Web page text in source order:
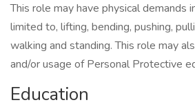
This role may have physical demands
limited to, lifting, bending, pushing,
walking and standing. This role may
and/or usage of Personal Protective
Education